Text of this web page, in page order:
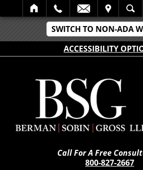
SWITCH TO NON-ADA
ACCESSIBILITY
SEARCH
Call For A Free
800-827-2667